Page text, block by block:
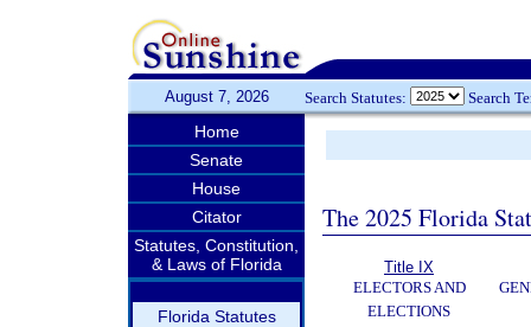
August 7, 2026 Search Statutes: Search
Home
Senate
House
Citator
Statutes, Constitution,
& Laws of Florida
Florida Statutes
The 2025 Florida
Title IX
ELECTORS AND
ELECTIONS